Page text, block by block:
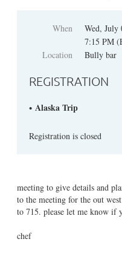
When
Wed, July
7:15 PM
Location
Bully bar
REGISTRATION
Alaska Trip
Registration is closed
meeting to give details and
to the meeting for the out
to 715. please let me know if
chef